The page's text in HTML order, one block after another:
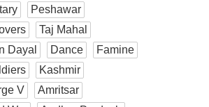
Peshawar
Taj Mahal
Dayal
Dance
Famine
Kashmir
V
Amritsar